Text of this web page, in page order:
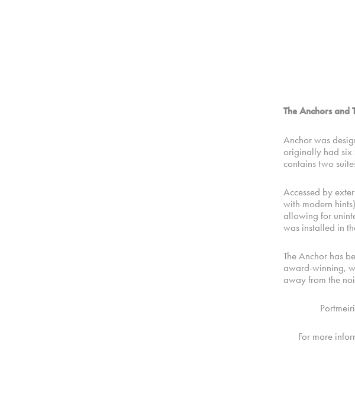
The Anchors and
Anchor was
originally had six
contains two
Accessed by
with modern
allowing for
was installed in
The Anchor has
award-winning,
away from the
For more